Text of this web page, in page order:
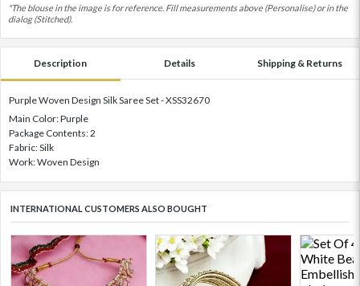
*The blouse in the image is for reference. Fill measurements above (Personalise) or in the
dialog (Stitched).
Description Details Shipping & Returns
Purple Woven Design Silk Saree Set - XSS32670
Main Color: Purple
Package Contents: 2
Fabric: Silk
Work: Woven Design
INTERNATIONAL CUSTOMERS ALSO BOUGHT